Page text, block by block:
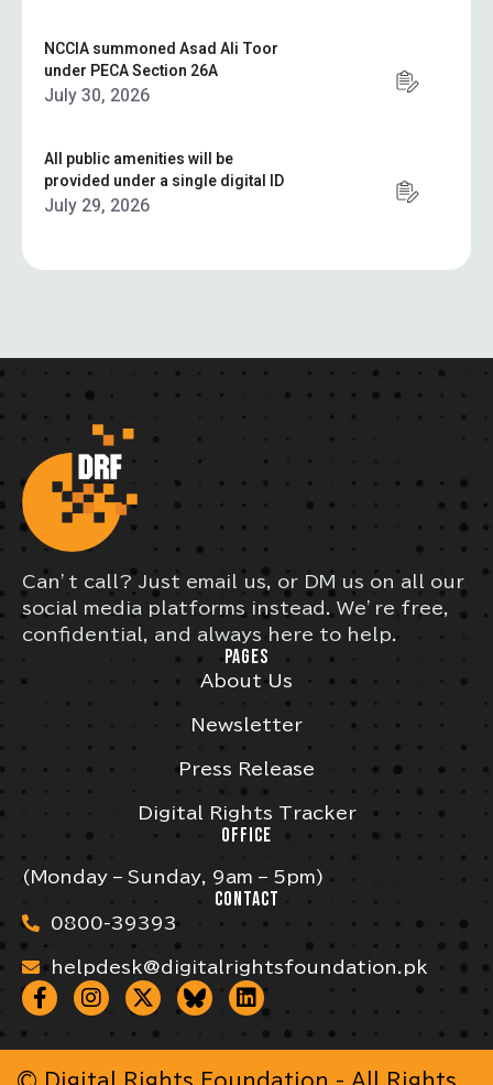
NCCIA summoned Asad Ali Toor
under PECA Section 26A
July 30, 2026
All public amenities will be
provided under a single digital ID
July 29, 2026
Can’t call? Just email us, or DM us on all our
social media platforms instead. We’re free,
confidential, and always here to help.
PAGES
About Us
Newsletter
Press Release
Digital Rights Tracker
OFFICE
(Monday – Sunday, 9am – 5pm)
CONTACT
0800-39393
helpdesk@digitalrightsfoundation.pk